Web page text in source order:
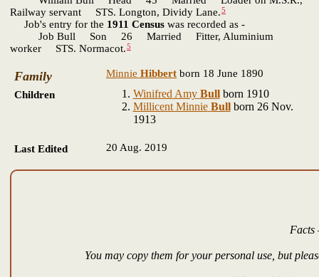
Railway servant STS. Longton, Dividy Lane.5
Job's entry for the 1911 Census was recorded as -
Job Bull Son 26 Married Fitter, Aluminium
worker STS. Normacot.5
Family Minnie Hibbert born 18 June 1890
Children
Winifred Amy Bullborn 1910
Millicent Minnie Bullborn 26 Nov.
1913
Last Edited 20 Aug. 2019
Facts
You may copy them for your personal use, but